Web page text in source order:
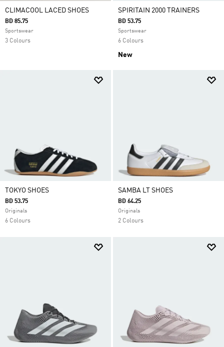
CLIMACOOL LACED SHOES
BD 85.75
Sportswear
3 Colours
SPIRITAIN 2000 TRAINERS
BD 53.75
Sportswear
6 Colours
New
TOKYO SHOES
BD 53.75
Originals
6 Colours
SAMBA LT SHOES
BD 64.25
Originals
2 Colours